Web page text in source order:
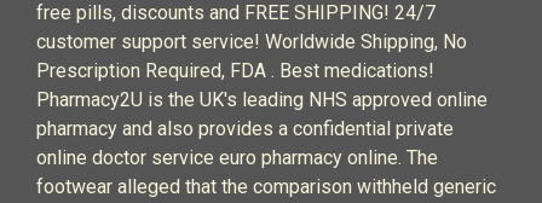
free pills, discounts and FREE SHIPPING! 24/7
customer support service! Worldwide Shipping, No
Prescription Required, FDA . Best medications!
Pharmacy2U is the UK's leading NHS approved online
pharmacy and also provides a confidential private
online doctor service euro pharmacy online. The
footwear alleged that the comparison withheld generic